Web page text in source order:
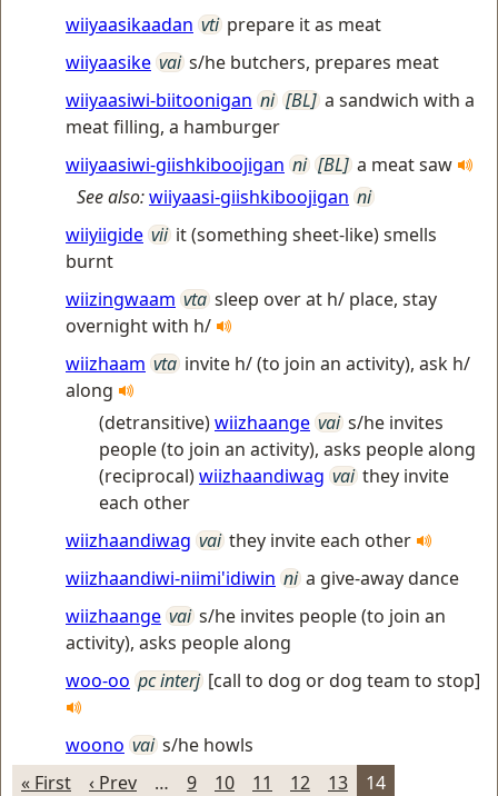
wiiyaasikaadan vti prepare it as meat
wiiyaasike vai s/he butchers, prepares meat
wiiyaasiwi-biitoonigan ni [BL] a sandwich with a
meat filling, a hamburger
wiiyaasiwi-giishkiboojigan ni [BL] a meat saw
See also:wiiyaasi-giishkiboojigan ni
wiiyiigide vii it (something sheet-like) smells
burnt
wiizingwaam vta sleep over at h/ place, stay
overnight with h/
wiizhaam vta invite h/ (to join an activity), ask h/
along
(detransitive)wiizhaange vai s/he invites
people (to join an activity), asks people along
(reciprocal)wiizhaandiwag vai they invite
each other
wiizhaandiwag vai they invite each other
wiizhaandiwi-niimi'idiwin ni a give-away dance
wiizhaange vai s/he invites people (to join an
activity), asks people along
woo-oo pc interj [call to dog or dog team to stop]
woono vai s/he howls
« First
‹ Prev … 9 10 11 12 13 14